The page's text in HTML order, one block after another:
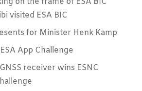
visited ESA BIC
for Minister Henk Kamp
App Challenge
receiver wins ESNC